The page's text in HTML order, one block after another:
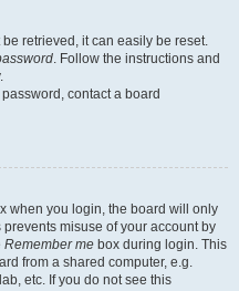
retrieved, it can easily be reset.
. Follow the instructions and
contact a board
when you login, the board will only
misuse of your account by
Remember me box during login. This
from a shared computer, e.g.
etc. If you do not see this